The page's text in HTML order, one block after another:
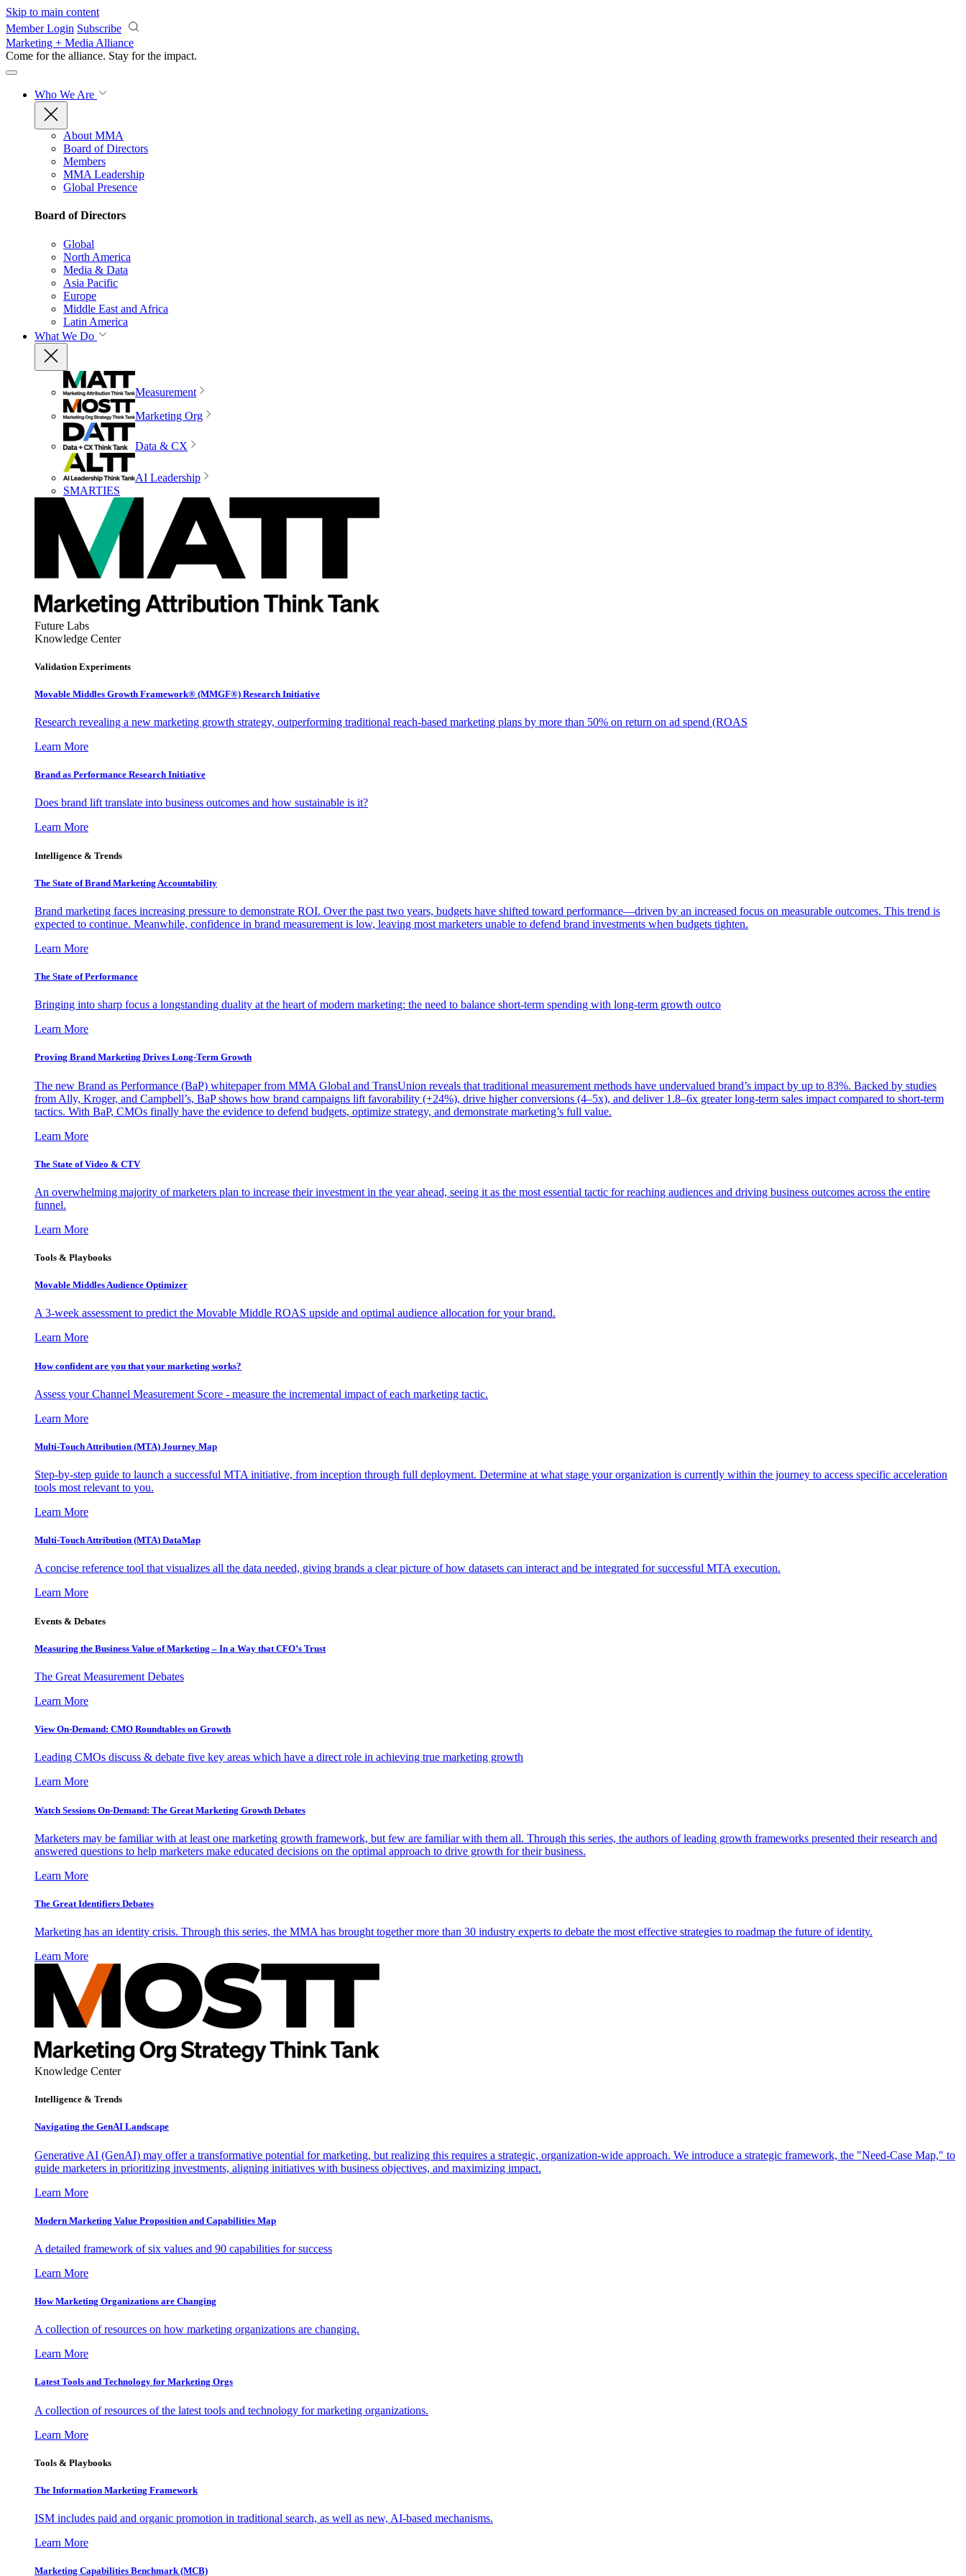
Skip to main content
Member Login Subscribe
Marketing + Media Alliance
Come for the alliance. Stay for the impact.
Who We Are
About MMA
Board of Directors
Members
MMA Leadership
Global Presence
Board of Directors
Global
North America
Media & Data
Asia Pacific
Europe
Middle East and Africa
Latin America
What We Do
Measurement
Marketing Org
Data & CX
AI Leadership
SMARTIES
Future Labs
Knowledge Center
Validation Experiments
Movable Middles Growth Framework® (MMGF®) Research Initiative
Research revealing a new marketing growth strategy, outperforming traditional reach-based marketing plans by more than 50% on return on ad spend (ROAS
Learn More
Brand as Performance Research Initiative
Does brand lift translate into business outcomes and how sustainable is it?
Learn More
Intelligence & Trends
The State of Brand Marketing Accountability
Brand marketing faces increasing pressure to demonstrate ROI. Over the past two years, budgets have shifted toward performance—driven by an increased focus on measurable outcomes. This trend is
expected to continue. Meanwhile, confidence in brand measurement is low, leaving most marketers unable to defend brand investments when budgets tighten.
Learn More
The State of Performance
Bringing into sharp focus a longstanding duality at the heart of modern marketing: the need to balance short-term spending with long-term growth outco
Learn More
Proving Brand Marketing Drives Long-Term Growth
The new Brand as Performance (BaP) whitepaper from MMA Global and TransUnion reveals that traditional measurement methods have undervalued brand’s impact by up to 83%. Backed by studies
from Ally, Kroger, and Campbell’s, BaP shows how brand campaigns lift favorability (+24%), drive higher conversions (4–5x), and deliver 1.8–6x greater long-term sales impact compared to short-term
tactics. With BaP, CMOs finally have the evidence to defend budgets, optimize strategy, and demonstrate marketing’s full value.
Learn More
The State of Video & CTV
An overwhelming majority of marketers plan to increase their investment in the year ahead, seeing it as the most essential tactic for reaching audiences and driving business outcomes across the entire
funnel.
Learn More
Tools & Playbooks
Movable Middles Audience Optimizer
A 3-week assessment to predict the Movable Middle ROAS upside and optimal audience allocation for your brand.
Learn More
How confident are you that your marketing works?
Assess your Channel Measurement Score - measure the incremental impact of each marketing tactic.
Learn More
Multi-Touch Attribution (MTA) Journey Map
Step-by-step guide to launch a successful MTA initiative, from inception through full deployment. Determine at what stage your organization is currently within the journey to access specific acceleration
tools most relevant to you.
Learn More
Multi-Touch Attribution (MTA) DataMap
A concise reference tool that visualizes all the data needed, giving brands a clear picture of how datasets can interact and be integrated for successful MTA execution.
Learn More
Events & Debates
Measuring the Business Value of Marketing – In a Way that CFO’s Trust
The Great Measurement Debates
Learn More
View On-Demand: CMO Roundtables on Growth
Leading CMOs discuss & debate five key areas which have a direct role in achieving true marketing growth
Learn More
Watch Sessions On-Demand: The Great Marketing Growth Debates
Marketers may be familiar with at least one marketing growth framework, but few are familiar with them all. Through this series, the authors of leading growth frameworks presented their research and
answered questions to help marketers make educated decisions on the optimal approach to drive growth for their business.
Learn More
The Great Identifiers Debates
Marketing has an identity crisis. Through this series, the MMA has brought together more than 30 industry experts to debate the most effective strategies to roadmap the future of identity.
Learn More
Knowledge Center
Intelligence & Trends
Navigating the GenAI Landscape
Generative AI (GenAI) may offer a transformative potential for marketing, but realizing this requires a strategic, organization-wide approach. We introduce a strategic framework, the "Need-Case Map," to
guide marketers in prioritizing investments, aligning initiatives with business objectives, and maximizing impact.
Learn More
Modern Marketing Value Proposition and Capabilities Map
A detailed framework of six values and 90 capabilities for success
Learn More
How Marketing Organizations are Changing
A collection of resources on how marketing organizations are changing.
Learn More
Latest Tools and Technology for Marketing Orgs
A collection of resources of the latest tools and technology for marketing organizations.
Learn More
Tools & Playbooks
The Information Marketing Framework
ISM includes paid and organic promotion in traditional search, as well as new, AI-based mechanisms.
Learn More
Marketing Capabilities Benchmark (MCB)